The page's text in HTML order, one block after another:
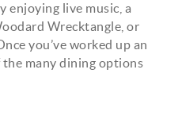
enjoying live music, a
Wrecktangle, or
you’ve worked up an
many dining options